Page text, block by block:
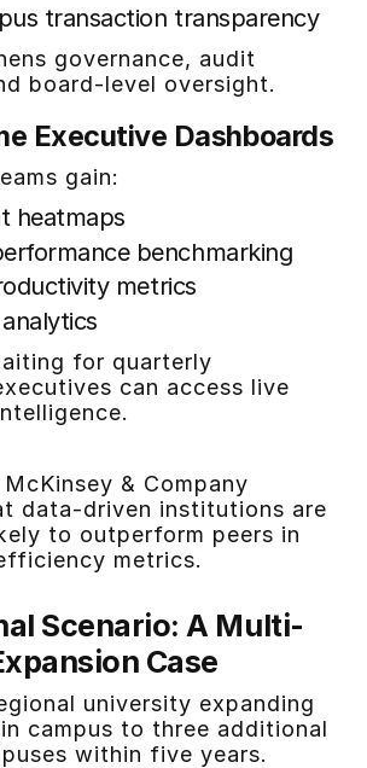
transaction transparency
governance, audit
board-level oversight.
Executive Dashboards
gain:
heatmaps
benchmarking
metrics
for quarterly
can access live
& Company
data-driven institutions are
to outperform peers in
metrics.
Scenario: A Multi-
Case
university expanding
campus to three additional
within five years.